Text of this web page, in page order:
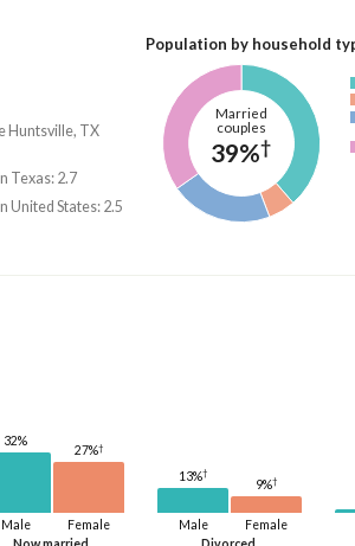
Huntsville, TX
Texas: 2.7
United States: 2.5
Population by household
Married
couples
39%†
Male
32%
Female
27%†
Male
13%†
Female
9%†